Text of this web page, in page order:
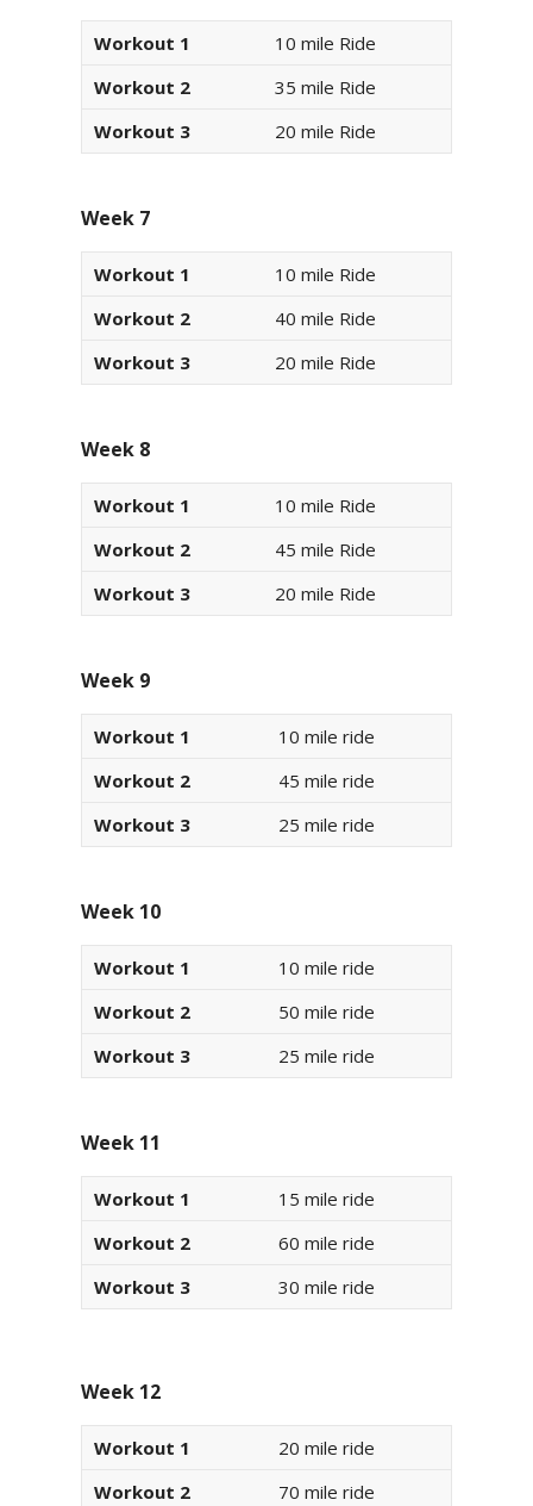
Workout 1
10 mile Ride
Workout 2
35 mile Ride
Workout 3
20 mile Ride
Week 7
Workout 1
10 mile Ride
Workout 2
40 mile Ride
Workout 3
20 mile Ride
Week 8
Workout 1
10 mile Ride
Workout 2
45 mile Ride
Workout 3
20 mile Ride
Week 9
Workout 1
10 mile ride
Workout 2
45 mile ride
Workout 3
25 mile ride
Week 10
Workout 1
10 mile ride
Workout 2
50 mile ride
Workout 3
25 mile ride
Week 11
Workout 1
15 mile ride
Workout 2
60 mile ride
Workout 3
30 mile ride
Week 12
Workout 1
20 mile ride
Workout 2
70 mile ride